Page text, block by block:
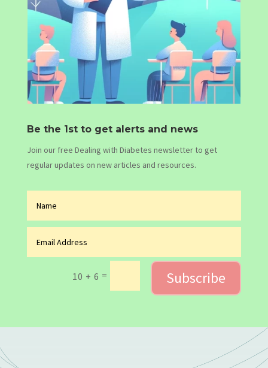
Be the 1st to get alerts and news
Join our free Dealing with Diabetes newsletter to get
regular updates on new articles and resources.
10 + 6 = Subscribe